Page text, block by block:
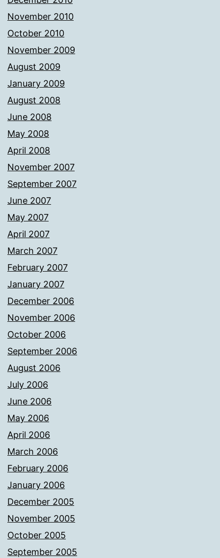
November 2010
October 2010
November 2009
August 2009
January 2009
August 2008
June 2008
May 2008
April 2008
November 2007
September 2007
June 2007
May 2007
April 2007
March 2007
February 2007
January 2007
December 2006
November 2006
October 2006
September 2006
August 2006
July 2006
June 2006
May 2006
April 2006
March 2006
February 2006
January 2006
December 2005
November 2005
October 2005
September 2005